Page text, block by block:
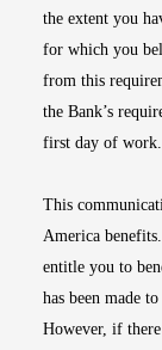
the extent you
for which you
from this
the Bank’s
first day of work.
This
America
entitle you to
has been made
However, if